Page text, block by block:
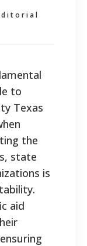
to
Texas
the
state
is
aid